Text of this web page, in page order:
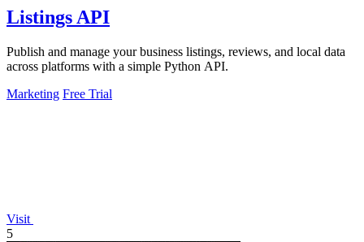
Listings API
Publish and manage your business listings, reviews, and local data
across platforms with a simple Python API.
Marketing Free Trial
Visit
5